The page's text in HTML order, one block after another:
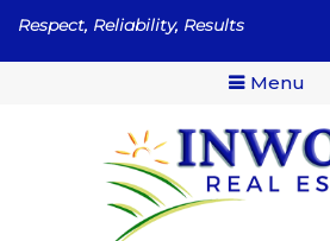
SkipRespect, Reliability, Results
Menu